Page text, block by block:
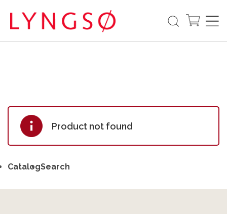
CatalogSearch
Product not found